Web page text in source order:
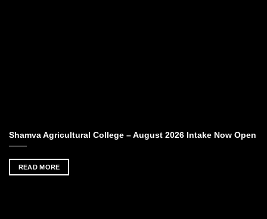
Shamva Agricultural College – August 2026 Intake Now Open
READ MORE